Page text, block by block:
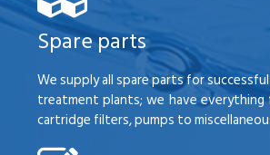
Spare parts
We supply all spare parts for
treatment plants; we have everything
cartridge filters, pumps to